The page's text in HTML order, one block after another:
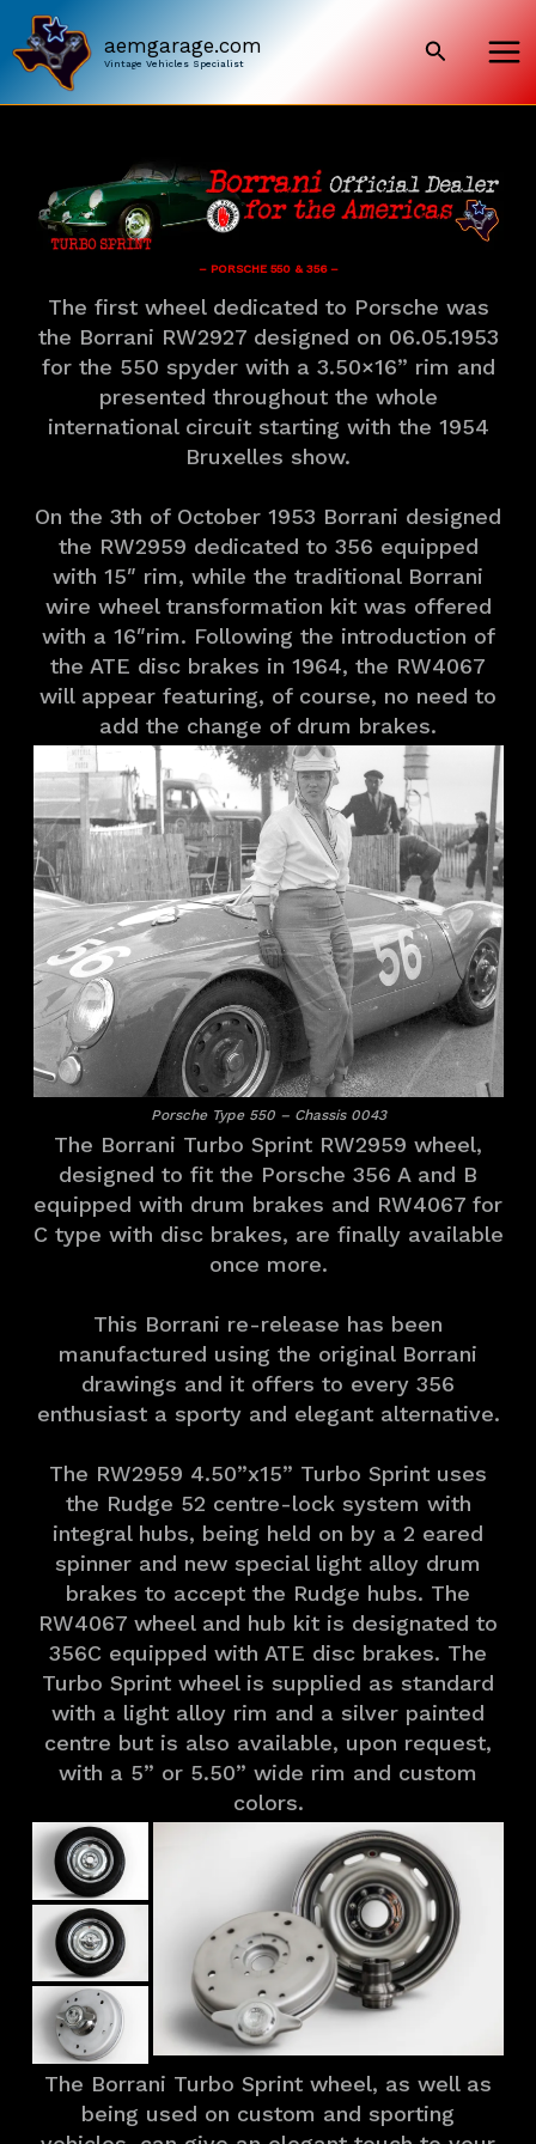
content
aemgarage.com
Vintage Vehicles Specialist
Search
– PORSCHE 550 & 356 –
The first wheel dedicated to Porsche was
the Borrani RW2927 designed on 06.05.1953
for the 550 spyder with a 3.50×16” rim and
presented throughout the whole
international circuit starting with the 1954
Bruxelles show.
On the 3th of October 1953 Borrani designed
the RW2959 dedicated to 356 equipped
with 15″ rim, while the traditional Borrani
wire wheel transformation kit was offered
with a 16″rim. Following the introduction of
the ATE disc brakes in 1964, the RW4067
will appear featuring, of course, no need to
add the change of drum brakes.
Porsche Type 550 – Chassis 0043
The Borrani Turbo Sprint RW2959 wheel,
designed to fit the Porsche 356 A and B
equipped with drum brakes and RW4067 for
C type with disc brakes, are finally available
once more.
This Borrani re-release has been
manufactured using the original Borrani
drawings and it offers to every 356
enthusiast a sporty and elegant alternative.
The RW2959 4.50”x15” Turbo Sprint uses
the Rudge 52 centre-lock system with
integral hubs, being held on by a 2 eared
spinner and new special light alloy drum
brakes to accept the Rudge hubs. The
RW4067 wheel and hub kit is designated to
356C equipped with ATE disc brakes. The
Turbo Sprint wheel is supplied as standard
with a light alloy rim and a silver painted
centre but is also available, upon request,
with a 5” or 5.50” wide rim and custom
colors.
The Borrani Turbo Sprint wheel, as well as
being used on custom and sporting